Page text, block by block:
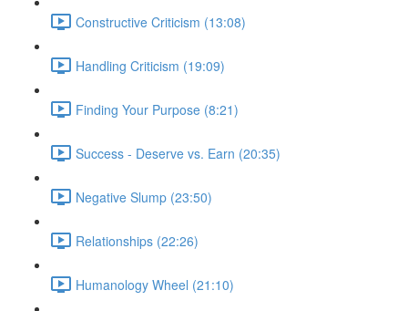
Constructive Criticism (13:08)
Handling Criticism (19:09)
Finding Your Purpose (8:21)
Success - Deserve vs. Earn (20:35)
Negative Slump (23:50)
Relationships (22:26)
Humanology Wheel (21:10)